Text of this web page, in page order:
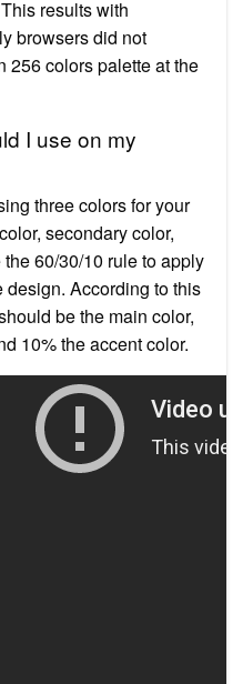
results with
browsers did not
256 colors palette at the
I use on my
three colors for your
secondary color,
60/30/10 rule to apply
According to this
be the main color,
10% the accent color.